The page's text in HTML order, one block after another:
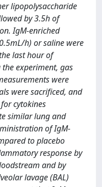
lipopolysaccharide
by 3.5h of
IgM-enriched
h) or saline were
last hour of
experiment, gas
were
were sacrificed, and
cytokines
similar lung and
of IgM-
to placebo
response by
and by
lavage (BAL)